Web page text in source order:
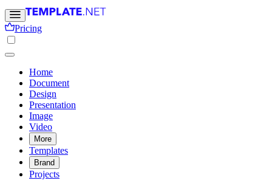
Pricing
Home
Document
Design
Presentation
Image
Video
More
Templates
Brand
Projects